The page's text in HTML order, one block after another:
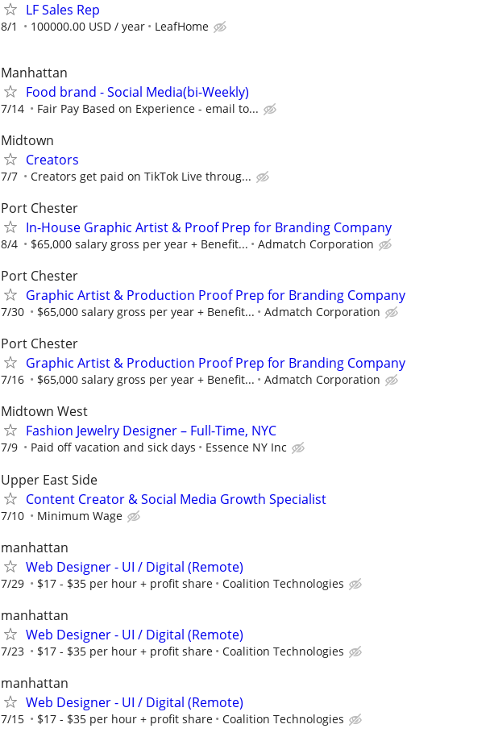
LF Sales Rep
8/1 100000.00 USD / year LeafHome
Manhattan
Food brand - Social Media(bi-Weekly)
7/14 Fair Pay Based on Experience - email to...
Midtown
Creators
7/7 Creators get paid on TikTok Live throug...
Port Chester
In-House Graphic Artist & Proof Prep for Branding Company
8/4 $65,000 salary gross per year + Benefit... Admatch Corporation
Port Chester
Graphic Artist & Production Proof Prep for Branding Company
7/30 $65,000 salary gross per year + Benefit... Admatch Corporation
Port Chester
Graphic Artist & Production Proof Prep for Branding Company
7/16 $65,000 salary gross per year + Benefit... Admatch Corporation
Midtown West
Fashion Jewelry Designer – Full-Time, NYC
7/9 Paid off vacation and sick days Essence NY Inc
Upper East Side
Content Creator & Social Media Growth Specialist
7/10 Minimum Wage
manhattan
Web Designer - UI / Digital (Remote)
7/29 $17 - $35 per hour + profit share Coalition Technologies
manhattan
Web Designer - UI / Digital (Remote)
7/23 $17 - $35 per hour + profit share Coalition Technologies
manhattan
Web Designer - UI / Digital (Remote)
7/15 $17 - $35 per hour + profit share Coalition Technologies